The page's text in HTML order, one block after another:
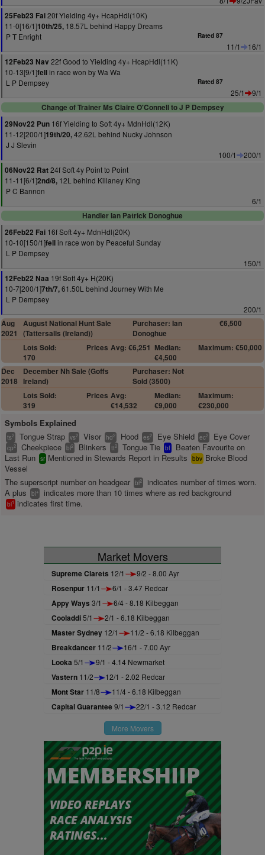
25Feb23 Fai20f Yielding 4y+ HcapHdl(10K)
11-0[16/1]10th/25, 18.57L behind Happy Dreams
P T Enright
Rated 87
11/1
16/1
12Feb23 Nav 22f Good to Yielding 4y+ HcapHdl(11K)
10-13[9/1]fellin race won by Wa Wa
L P Dempsey
Rated 87
25/1
9/1
Change of Trainer Ms Claire O'Connell to J P Dempsey
29Nov22 Pun 16f Yielding to Soft 4y+ MdnHdl(12K)
11-12[200/1]19th/20,42.62L behind Nucky Johnson
J J Slevin
100/1
200/1
06Nov22 Rat24f Soft 4y Point to Point
11-11[6/1]2nd/8, 12L behind Killaney King
P C Bannon
6/1
Handler Ian Patrick Donoghue
26Feb22 Fai 16f Soft 4y+ MdnHdl(20K)
10-10[150/1]fellin race won by Peaceful Sunday
L P Dempsey
150/1
12Feb22 Naa 19f Soft 4y+ H(20K)
10-7[200/1]7th/7,61.50L behind Journey With Me
L P Dempsey
200/1
Aug
2021
August National Hunt Sale
(Tattersalls (Ireland))
Purchaser: Ian
Donoghue
€6,500
Lots Sold:
170
Prices Avg: €6,251 Median:
€4,500
Maximum: €50,000
Dec
2018
December Nh Sale (Goffs
Ireland)
Purchaser: Not
Sold (3500)
Lots Sold:
319
Prices Avg:
€14,532
Median:
€9,000
Maximum:
€230,000
Symbols Explained
ts2 Tongue Strap vs2 Visor hd2 Hood es2 Eye Shield ec2 Eye Cover
cp2 Cheekpiece bl2 Blinkers tt2 Tongue Tie bf
Beaten Favourite on
Last Run sr Mentioned in Stewards Report in Results bbv Broke Blood
Vessel
The superscript number on headgear bl2
indicates number of times worn.
A plus
bl+ indicates more than 10 times where as red background
bl1 indicates first time.
Market Movers
Supreme Clarets 12/1 9/2 - 8.00 Ayr
Rosenpur 11/1 6/1 - 3.47 Redcar
Appy Ways 3/1 6/4 - 8.18 Kilbeggan
Cooladdi5/1 2/1 - 6.18 Kilbeggan
Master Sydney 12/1 11/2 - 6.18 Kilbeggan
Breakdancer 11/2 16/1 - 7.00 Ayr
Looka 5/1 9/1 - 4.14 Newmarket
Vastern 11/2 12/1 - 2.02 Redcar
Mont Star 11/8 11/4 - 6.18 Kilbeggan
Capital Guarantee9/1 22/1 - 3.12 Redcar
More Movers